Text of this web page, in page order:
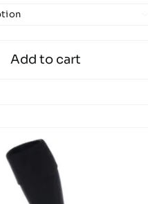
Add to cart